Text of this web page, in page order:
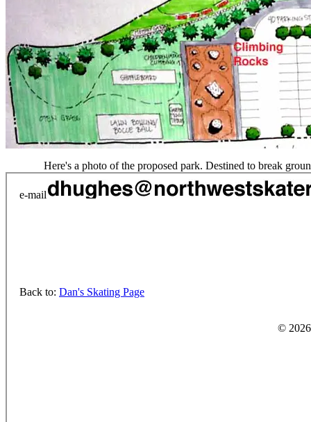
Here's a photo of the proposed park. Destined to break